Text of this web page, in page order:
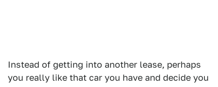
Instead of getting into another lease, perhaps
you really like that car you have and decide you